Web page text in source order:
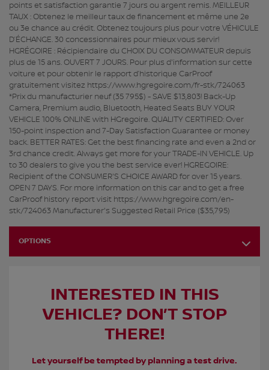
points et satisfaction garantie 7 jours ou argent remis. MEILLEUR
TAUX : Obtenez le meilleur taux de financement et même une 2e
ou 3e chance au crédit. Obtenez toujours plus pour votre VÉHICULE
D’ÉCHANGE. 30 concessionnaires pour mieux vous servir!
HGRÉGOIRE : Récipiendaire du CHOIX DU CONSOMMATEUR depuis
plus de 15 ans. OUVERT 7 JOURS. Pour plus d'information sur cette
voiture et pour obtenir le rapport d’historique CarProof
gratuitement visitez https://www.hgregoire.com/fr-stk/724063
*Prix du manufacturier neuf (35 795$) - SAVE $13,803! Back-Up
Camera, Premium audio, Bluetooth, Heated Seats BUY YOUR
VEHICLE 100% ONLINE with HGregoire. QUALITY CERTIFIED: Over
150-point inspection and 7-Day Satisfaction Guarantee or money
back. BETTER RATES: Get the best financing rate and even a 2nd or
3rd chance credit. Always get more for your TRADE-IN VEHICLE. Up
to 30 dealers to give you the best service ever! HGREGOIRE:
Recipient of the CONSUMER'S CHOICE AWARD for over 15 years.
OPEN 7 DAYS. For more information on this car and to get a free
CarProof history report visit https://www.hgregoire.com/en-
stk/724063 Manufacturer's Suggested Retail Price ($35,795)
OPTIONS
INTERESTED IN THIS
VEHICLE? DON’T STOP
THERE!
Let yourself be tempted by planning a test drive.